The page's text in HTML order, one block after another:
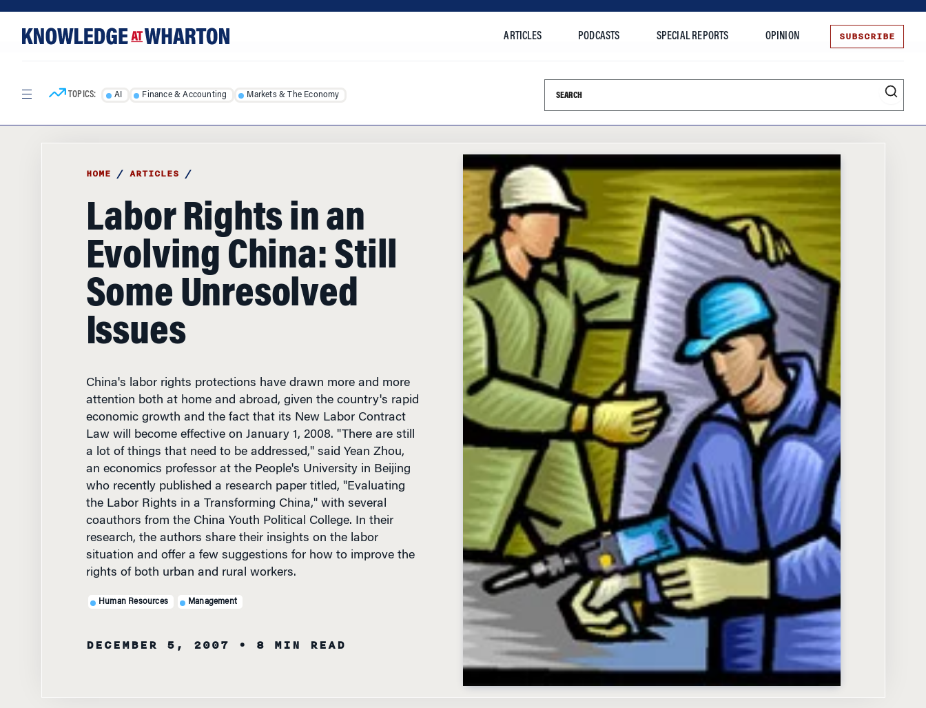
content
ARTICLES PODCASTS SPECIAL REPORTS OPINION SUBSCRIBE
TOPICS: AI Finance & Accounting Markets & The Economy Search this site
HOME / ARTICLES /
Labor Rights in an
Evolving China: Still
Some Unresolved
Issues
China's labor rights protections have drawn more and more
attention both at home and abroad, given the country's rapid
economic growth and the fact that its New Labor Contract
Law will become effective on January 1, 2008. "There are still
a lot of things that need to be addressed," said Yean Zhou,
an economics professor at the People's University in Beijing
who recently published a research paper titled, "Evaluating
the Labor Rights in a Transforming China," with several
coauthors from the China Youth Political College. In their
research, the authors share their insights on the labor
situation and offer a few suggestions for how to improve the
rights of both urban and rural workers.
Human Resources Management
DECEMBER 5, 2007 • 8 MIN READ